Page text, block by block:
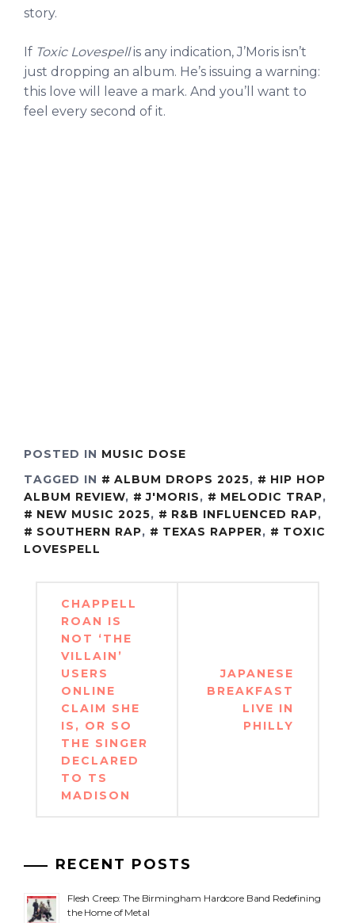
story.
If Toxic Lovespellis any indication, J’Moris isn’t
just dropping an album. He’s issuing a warning:
this love will leave a mark. And you’ll want to
feel every second of it.
POSTED IN MUSIC DOSE
TAGGED IN
ALBUM DROPS 2025,
HIP HOP
ALBUM REVIEW, J'MORIS, MELODIC TRAP,
NEW MUSIC 2025, R&B INFLUENCED RAP,
SOUTHERN RAP, TEXAS RAPPER,
TOXIC
LOVESPELL
Post
navigation
CHAPPELL
ROAN IS
NOT ‘THE
VILLAIN’
USERS
ONLINE
CLAIM SHE
IS, OR SO
THE SINGER
DECLARED
TO TS
MADISON
JAPANESE
BREAKFAST
LIVE IN
PHILLY
RECENT POSTS
Flesh Creep: The Birmingham Hardcore Band Redefining
the Home of Metal